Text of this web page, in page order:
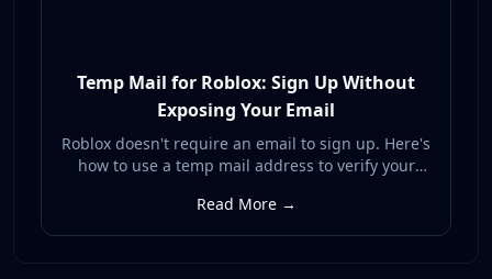
Temp Mail for Roblox: Sign Up Without
Exposing Your Email
Roblox doesn't require an email to sign up. Here's
how to use a temp mail address to verify your
exposing your real inbox to spam or breaches.
Read More →